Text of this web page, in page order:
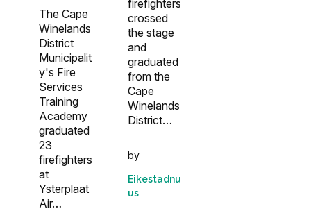
The Cape
Winelands
District
Municipalit
y's Fire
Services
Training
Academy
graduated
23
firefighters
at
Ysterplaat
Air…
firefighters
crossed
the stage
and
graduated
from the
Cape
Winelands
District…
by
Eikestadnu
us